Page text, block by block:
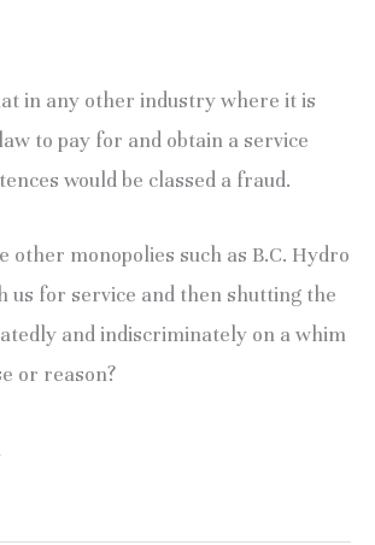
in any other industry where it is
to pay for and obtain a service
would be classed a fraud.
other monopolies such as B.C. Hydro
us for service and then shutting the
and indiscriminately on a whim
or reason?